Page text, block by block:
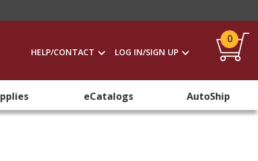
HELP/CONTACT LOG IN/SIGN UP
0
eCatalogs AutoShip